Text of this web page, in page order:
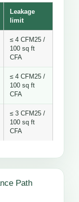
Leakage
limit
≤ 4 CFM25 /
100 sq ft
CFA
≤ 4 CFM25 /
100 sq ft
CFA
≤ 3 CFM25 /
100 sq ft
CFA
Path